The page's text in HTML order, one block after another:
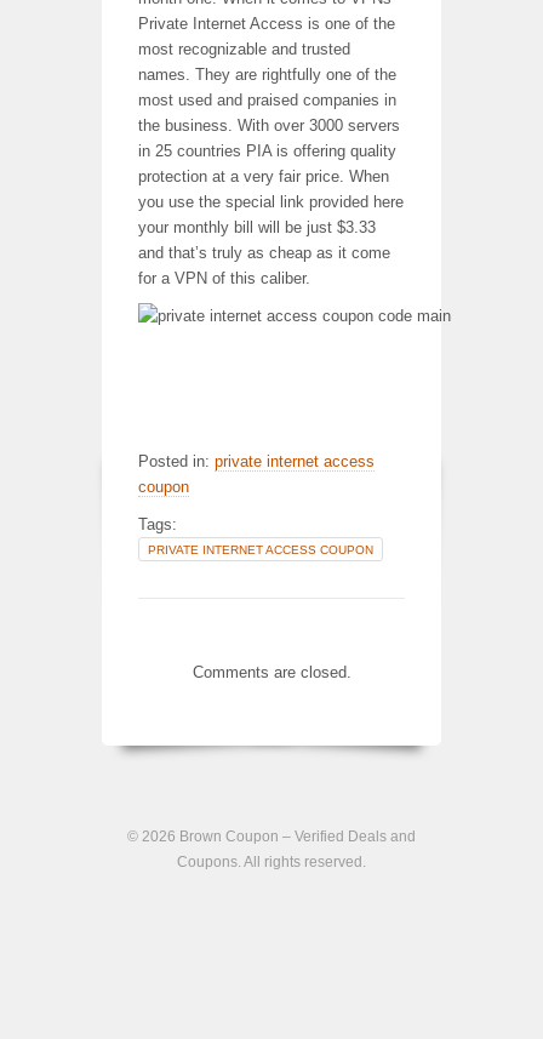
Private Internet Access is one of the
most recognizable and trusted
names. They are rightfully one of the
most used and praised companies in
the business. With over 3000 servers
in 25 countries PIA is offering quality
protection at a very fair price. When
you use the special link provided here
your monthly bill will be just $3.33
and that’s truly as cheap as it come
for a VPN of this caliber.
Posted in: private internet access
coupon
Tags:
PRIVATE INTERNET ACCESS COUPON
Comments are closed.
© 2026 Brown Coupon – Verified Deals and
Coupons. All rights reserved.